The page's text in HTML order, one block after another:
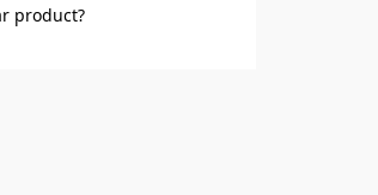
product?